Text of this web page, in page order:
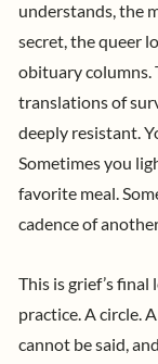
understands, the
secret, the queer
obituary columns.
translations of
deeply resistant.
Sometimes you
favorite meal.
cadence of
This is grief’s
practice. A circle.
cannot be said,